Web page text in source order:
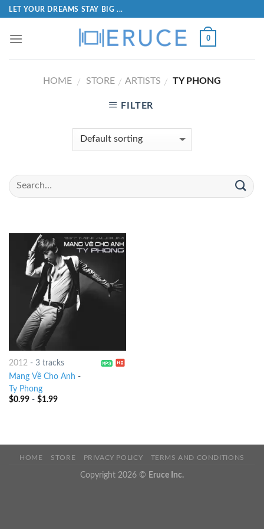
LET YOUR DREAMS STAY BIG ...
0
HOME / STORE / ARTISTS / TY PHONG
FILTER
2012- 3 tracks
Mang Về Cho Anh -
Ty Phong
$0.99- $1.99
HOME STORE PRIVACY POLICY TERMS AND CONDITIONS
Copyright 2026 © Eruce Inc.